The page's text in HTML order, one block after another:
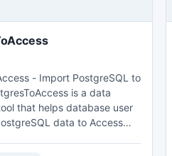
- Import PostgreSQL to
is a data
that helps database user
data to Access